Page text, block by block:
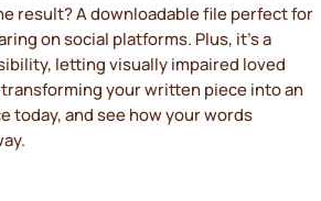
result? A downloadable file perfect for
on social platforms. Plus, it’s a
letting visually impaired loved
your written piece into an
today, and see how your words